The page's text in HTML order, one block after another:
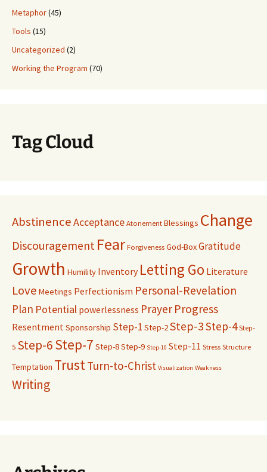
Metaphor(45)
Tools (15)
Uncategorized (2)
Working the Program (70)
Tag Cloud
AbstinenceAcceptanceAtonementBlessings Change
Discouragement FearForgivenessGod-BoxGratitude
Growth Humility Inventory Letting Go Literature
Love Meetings Perfectionism Personal-Revelation
Plan Potential powerlessness Prayer Progress
ResentmentSponsorship Step-1 Step-2Step-3Step-4Step-
5 Step-6Step-7 Step-8Step-9 Step-10 Step-11 StressStructure
Temptation TrustTurn-to-Christ Visualization Weakness
Writing